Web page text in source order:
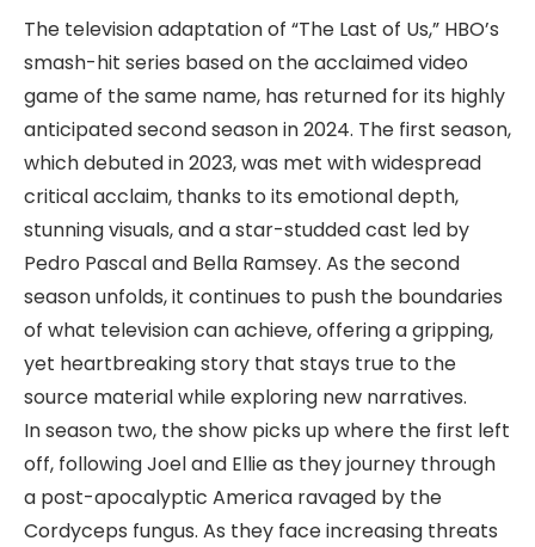
The television adaptation of “The Last of Us,” HBO’s
smash-hit series based on the acclaimed video
game of the same name, has returned for its highly
anticipated second season in 2024. The first season,
which debuted in 2023, was met with widespread
critical acclaim, thanks to its emotional depth,
stunning visuals, and a star-studded cast led by
Pedro Pascal and Bella Ramsey. As the second
season unfolds, it continues to push the boundaries
of what television can achieve, offering a gripping,
yet heartbreaking story that stays true to the
source material while exploring new narratives.
In season two, the show picks up where the first left
off, following Joel and Ellie as they journey through
a post-apocalyptic America ravaged by the
Cordyceps fungus. As they face increasing threats